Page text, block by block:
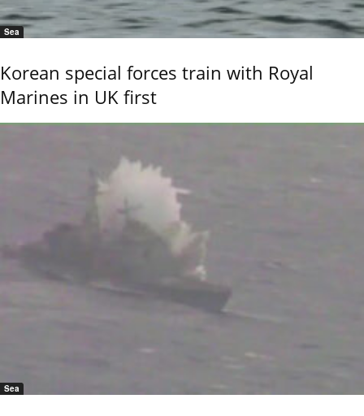
Sea
Korean special forces train with Royal
Marines in UK first
Sea